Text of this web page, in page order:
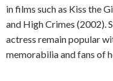
in films such as Kiss the
and High Crimes (2002).
actress remain popular
memorabilia and fans of